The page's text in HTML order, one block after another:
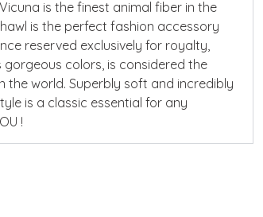
is the finest animal fiber in the
is the perfect fashion accessory
reserved exclusively for royalty,
gorgeous colors, is considered the
the world. Superbly soft and incredibly
is a classic essential for any
!